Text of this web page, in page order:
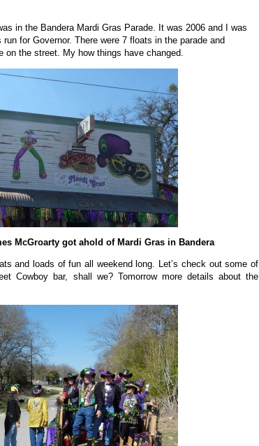
in the Bandera Mardi Gras Parade. It was 2006 and I was
run for Governor. There were 7 floats in the parade and
on the street. My how things have changed.
McGroarty got ahold of Mardi Gras in Bandera
and loads of fun all weekend long. Let’s check out some of
Cowboy bar, shall we? Tomorrow more details about the